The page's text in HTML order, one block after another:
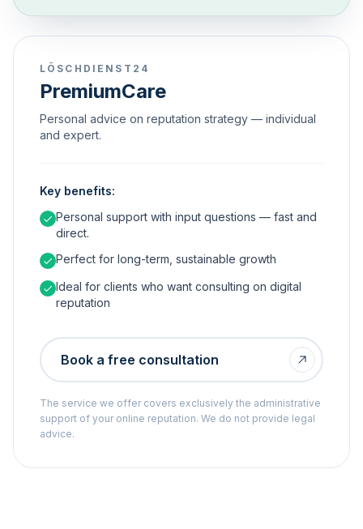
LÖSCHDIENST24
PremiumCare
Personal advice on reputation strategy — individual
and expert.
Key benefits:
Personal support with input questions — fast and
direct.
Perfect for long-term, sustainable growth
Ideal for clients who want consulting on digital
reputation
Book a free consultation
The service we offer covers exclusively the administrative
support of your online reputation. We do not provide legal
advice.